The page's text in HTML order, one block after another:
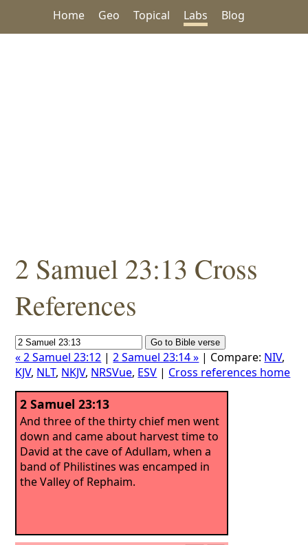
Home Geo Topical Labs Blog
2 Samuel 23:13 Cross
References
« 2 Samuel 23:12 |2 Samuel 23:14 » | Compare: NIV,
KJV, NLT, NKJV, NRSVue, ESV | Cross references home
2 Samuel 23:13
And three of the thirty chief men went
down and came about harvest time to
David at the cave of Adullam, when a
band of Philistines was encamped in
the Valley of Rephaim.